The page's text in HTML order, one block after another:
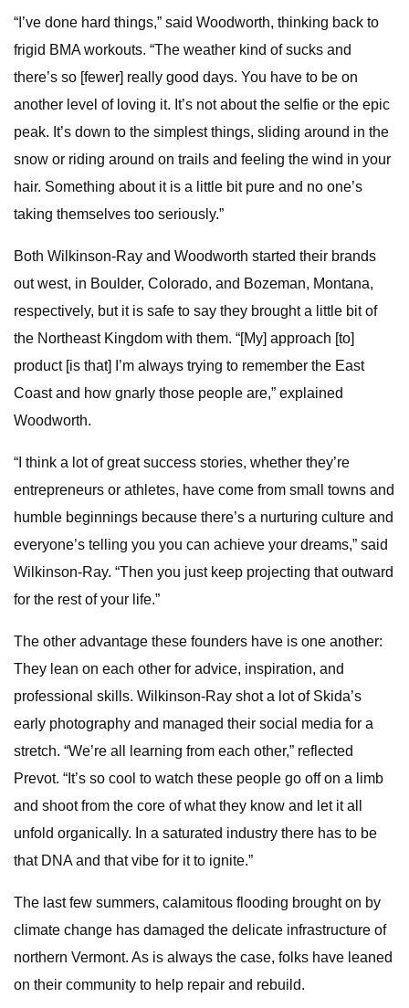
“I’ve done hard things,” said Woodworth, thinking back to
frigid BMA workouts. “The weather kind of sucks and
there’s so [fewer] really good days. You have to be on
another level of loving it. It’s not about the selfie or the epic
peak. It’s down to the simplest things, sliding around in the
snow or riding around on trails and feeling the wind in your
hair. Something about it is a little bit pure and no one’s
taking themselves too seriously.”
Both Wilkinson-Ray and Woodworth started their brands
out west, in Boulder, Colorado, and Bozeman, Montana,
respectively, but it is safe to say they brought a little bit of
the Northeast Kingdom with them. “[My] approach [to]
product [is that] I’m always trying to remember the East
Coast and how gnarly those people are,” explained
Woodworth.
“I think a lot of great success stories, whether they’re
entrepreneurs or athletes, have come from small towns and
humble beginnings because there’s a nurturing culture and
everyone’s telling you you can achieve your dreams,” said
Wilkinson-Ray. “Then you just keep projecting that outward
for the rest of your life.”
The other advantage these founders have is one another:
They lean on each other for advice, inspiration, and
professional skills. Wilkinson-Ray shot a lot of Skida’s
early photography and managed their social media for a
stretch. “We’re all learning from each other,” reflected
Prevot. “It’s so cool to watch these people go off on a limb
and shoot from the core of what they know and let it all
unfold organically. In a saturated industry there has to be
that DNA and that vibe for it to ignite.”
The last few summers, calamitous flooding brought on by
climate change has damaged the delicate infrastructure of
northern Vermont. As is always the case, folks have leaned
on their community to help repair and rebuild.